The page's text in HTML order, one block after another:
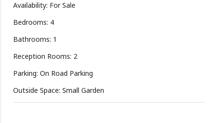
Availability: For Sale
Bedrooms: 4
Bathrooms: 1
Reception Rooms: 2
Parking: On Road Parking
Outside Space: Small Garden